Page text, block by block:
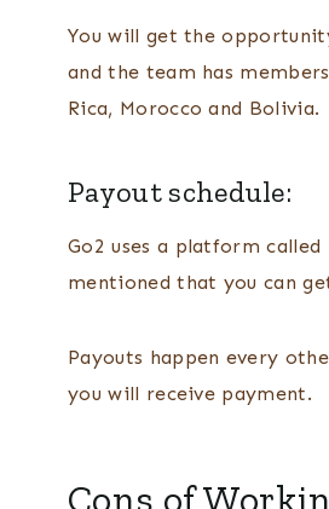
You will get the
and the team has
Rica, Morocco and Bolivia.
Payout schedule:
Go2 uses a platform
mentioned that you can
Payouts happen every
you will receive payment.
Cons of